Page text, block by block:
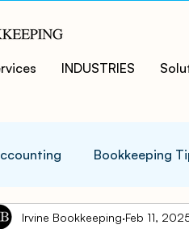
INDUSTRIES
Bookkeeping
Tips Business Tips
Irvine Bookkeeping Feb 11,